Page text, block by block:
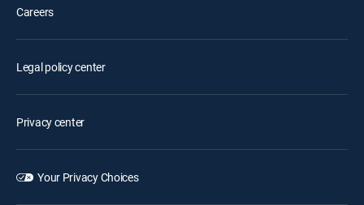
Careers
Legal policy center
Privacy center
Your Privacy Choices